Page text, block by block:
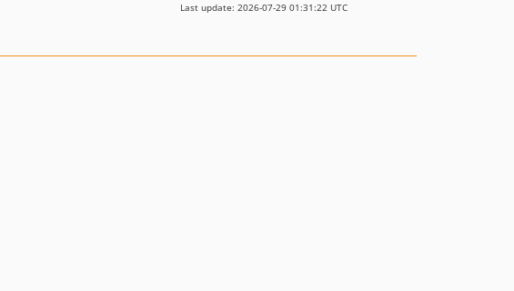
Last update: 2026-07-29 01:31:22 UTC